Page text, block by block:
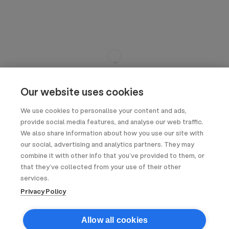
Our website uses cookies
We use cookies to personalise your content and ads,
provide social media features, and analyse our web traffic.
We also share information about how you use our site with
our social, advertising and analytics partners. They may
combine it with other info that you’ve provided to them, or
that they’ve collected from your use of their other
services.
Privacy Policy
Allow all cookies